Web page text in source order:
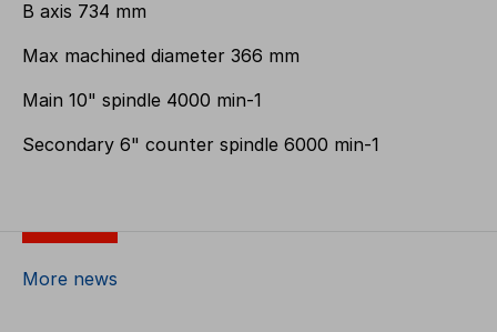
B axis 734 mm
Max machined diameter 366 mm
Main 10" spindle 4000 min-1
Secondary 6" counter spindle 6000 min-1
More news